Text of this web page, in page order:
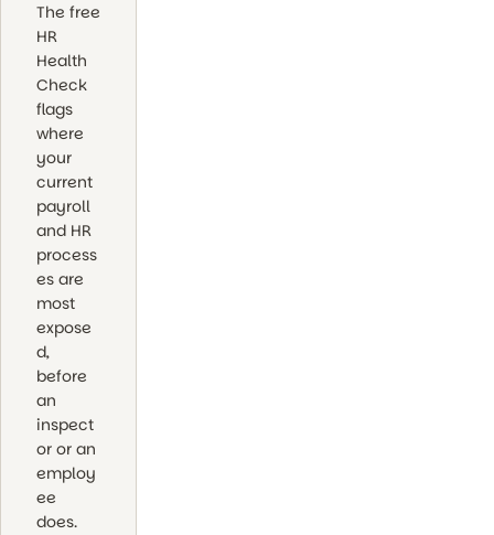
The free
HR
Health
Check
flags
where
your
current
payroll
and HR
process
es are
most
expose
d,
before
an
inspect
or or an
employ
ee
does.